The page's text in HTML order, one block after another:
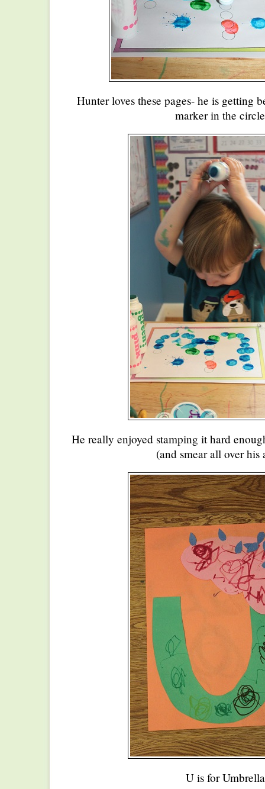
Hunter loves these pages- he is getting
marker in the
He really enjoyed stamping it hard
(and smear all over his
U is for Umbrella